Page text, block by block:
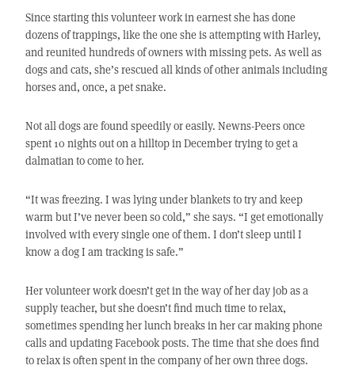
Since starting this volunteer work in earnest she has done
dozens of trappings, like the one she is attempting with Harley,
and reunited hundreds of owners with missing pets. As well as
dogs and cats, she’s rescued all kinds of other animals including
horses and, once, a pet snake.
Not all dogs are found speedily or easily. Newns-Peers once
spent 10 nights out on a hilltop in December trying to get a
dalmatian to come to her.
“It was freezing. I was lying under blankets to try and keep
warm but I’ve never been so cold,” she says. “I get emotionally
involved with every single one of them. I don’t sleep until I
know a dog I am tracking is safe.”
Her volunteer work doesn’t get in the way of her day job as a
supply teacher, but she doesn’t find much time to relax,
sometimes spending her lunch breaks in her car making phone
calls and updating Facebook posts. The time that she does find
to relax is often spent in the company of her own three dogs.